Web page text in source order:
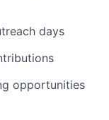
days
opportunities